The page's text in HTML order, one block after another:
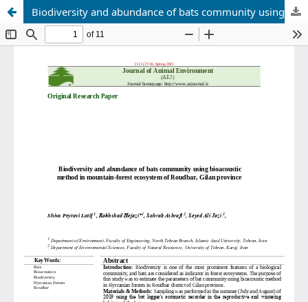
Biodiversity and abundance of bats community using bioacoustic method in mountain-forest ecosystem of Roudbar, Gilan province